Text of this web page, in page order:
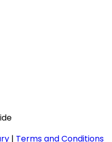
| Terms and Conditions